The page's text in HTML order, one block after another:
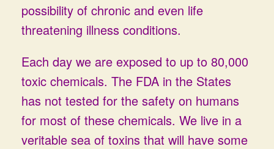
possibility of chronic and even life
threatening illness conditions.
Each day we are exposed to up to 80,000
toxic chemicals. The FDA in the States
has not tested for the safety on humans
for most of these chemicals. We live in a
veritable sea of toxins that will have some